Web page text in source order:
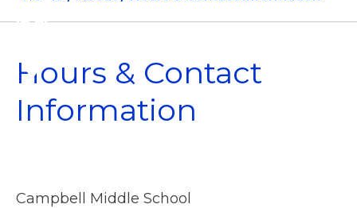
Hours & Contact
Information
Campbell Middle School